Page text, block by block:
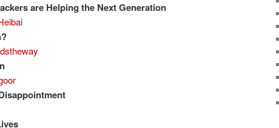
are Helping the Next Generation